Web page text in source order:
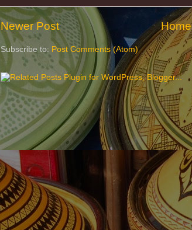
Newer Post Home
Subscribe to: Post Comments (Atom)